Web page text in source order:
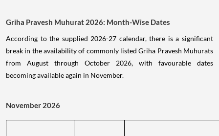
Griha Pravesh Muhurat 2026: Month-Wise Dates
According to the supplied 2026-27 calendar, there is a significant
break in the availability of commonly listed Griha Pravesh Muhurats
from August through October 2026, with favourable dates
becoming available again in November.
November 2026